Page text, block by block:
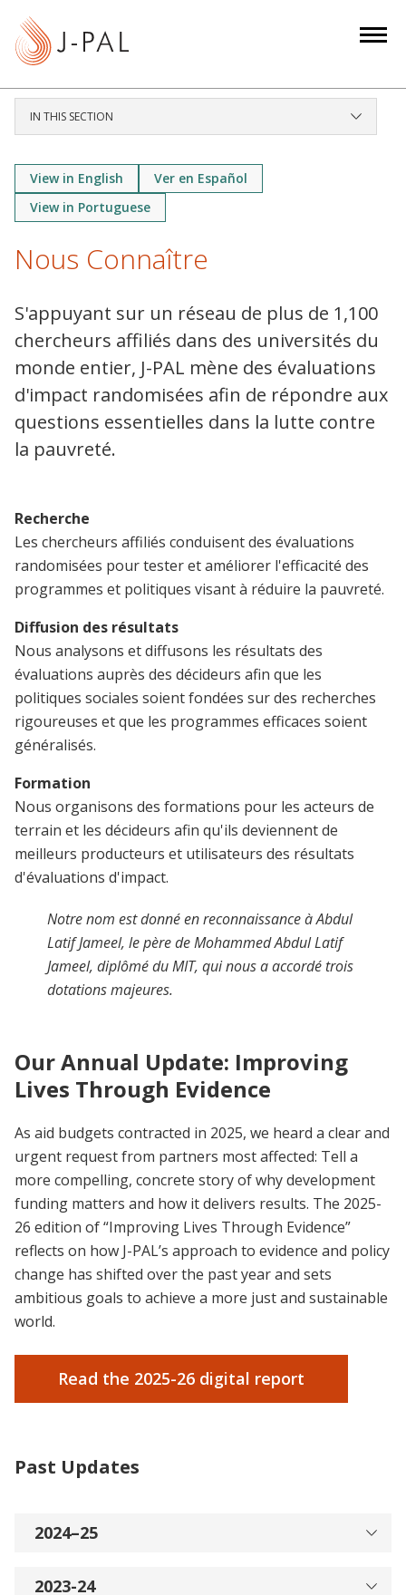
IN THIS SECTION
View in English
Ver en Español
View in Portuguese
Nous Connaître
S'appuyant sur un réseau de plus de 1,100
chercheurs affiliés dans des universités du
monde entier, J-PAL mène des évaluations
d'impact randomisées afin de répondre aux
questions essentielles dans la lutte contre
la pauvreté.
Recherche
Les chercheurs affiliés conduisent des évaluations
randomisées pour tester et améliorer l'efficacité des
programmes et politiques visant à réduire la pauvreté.
Diffusion des résultats
Nous analysons et diffusons les résultats des
évaluations auprès des décideurs afin que les
politiques sociales soient fondées sur des recherches
rigoureuses et que les programmes efficaces soient
généralisés.
Formation
Nous organisons des formations pour les acteurs de
terrain et les décideurs afin qu'ils deviennent de
meilleurs producteurs et utilisateurs des résultats
d'évaluations d'impact.
Notre nom est donné en reconnaissance à Abdul
Latif Jameel, le père de Mohammed Abdul Latif
Jameel, diplômé du MIT, qui nous a accordé trois
dotations majeures.
Our Annual Update: Improving
Lives Through Evidence
As aid budgets contracted in 2025, we heard a clear and
urgent request from partners most affected: Tell a
more compelling, concrete story of why development
funding matters and how it delivers results. The 2025-
26 edition of “Improving Lives Through Evidence”
reflects on how J-PAL’s approach to evidence and policy
change has shifted over the past year and sets
ambitious goals to achieve a more just and sustainable
world.
Read the 2025-26 digital report
Past Updates
2024–25
2023-24